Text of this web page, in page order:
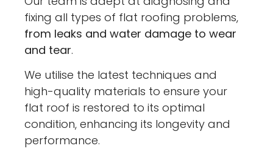
fixing all types of flat roofing problems,
from leaks and water damage to wear
and tear.
We utilise the latest techniques and
high-quality materials to ensure your
flat roof is restored to its optimal
condition, enhancing its longevity and
performance.